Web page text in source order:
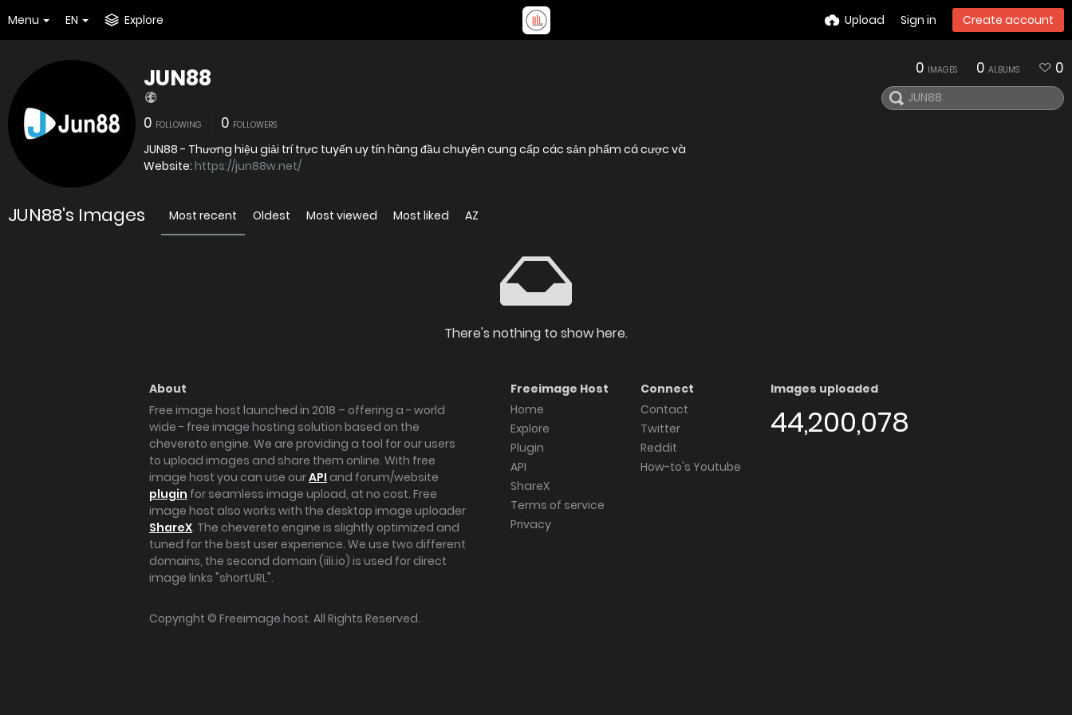
Menu EN Explore Upload Sign in Create account
JUN88
0 FOLLOWING 0 FOLLOWERS
JUN88 - Thương hiệu giải trí trực tuyến uy tín hàng đầu chuyên cung cấp các sản phẩm cá cược và
Website: https://jun88w.net/
0 IMAGES 0 ALBUMS 0
JUN88's Images Most recent Oldest Most viewed Most liked AZ
There's nothing to show here.
About
Free image host launched in 2018 – offering a - world
wide - free image hosting solution based on the
chevereto engine. We are providing a tool for our users
to upload images and share them online. With free
image host you can use ourAPI and forum/website
plugin for seamless image upload, at no cost. Free
image host also works with the desktop image uploader
ShareX. The chevereto engine is slightly optimized and
tuned for the best user experience. We use two different
domains, the second domain (iili.io) is used for direct
image links "shortURL".
Freeimage Host
Home
Explore
Plugin
API
ShareX
Terms of service
Privacy
Connect
Contact
Twitter
Reddit
How-to's Youtube
Images uploaded
44,200,078
Copyright © Freeimage.host. All Rights Reserved.